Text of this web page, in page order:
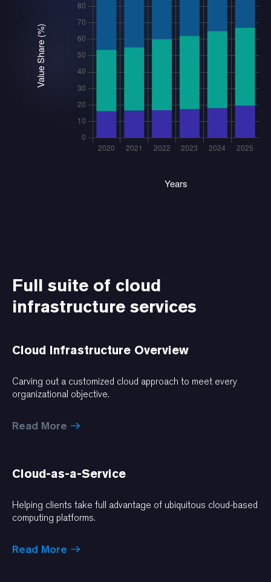
Full suite of cloud
infrastructure services
Cloud Infrastructure Overview
Carving out a customized cloud approach to meet every
organizational objective.
Read More
Cloud-as-a-Service
Helping clients take full advantage of ubiquitous cloud-based
computing platforms.
Read More